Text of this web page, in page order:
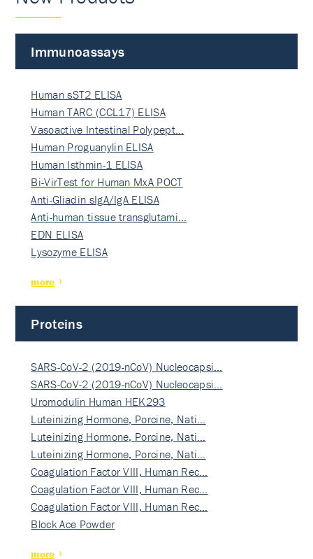
Immunoassays
Human sST2 ELISA
Human TARC (CCL17) ELISA
Vasoactive Intestinal Polypept…
Human Proguanylin ELISA
Human Isthmin-1 ELISA
Bi-VirTest for Human MxA POCT
Anti-Gliadin sIgA/IgA ELISA
Anti-human tissue transglutami…
EDN ELISA
Lysozyme ELISA
more
Proteins
SARS-CoV-2 (2019-nCoV) Nucleocapsi…
SARS-CoV-2 (2019-nCoV) Nucleocapsi…
Uromodulin Human HEK293
Luteinizing Hormone, Porcine, Nati…
Luteinizing Hormone, Porcine, Nati…
Luteinizing Hormone, Porcine, Nati…
Coagulation Factor VIII, Human Rec…
Coagulation Factor VIII, Human Rec…
Coagulation Factor VIII, Human Rec…
Block Ace Powder
more